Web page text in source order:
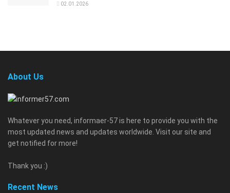
02.01.2026
About Us
Whatever you need, informaer-57 is here to provide you with the
most updated news and updates worldwide. Visit our site and
get notified for more!
Thank you :)
Recent News